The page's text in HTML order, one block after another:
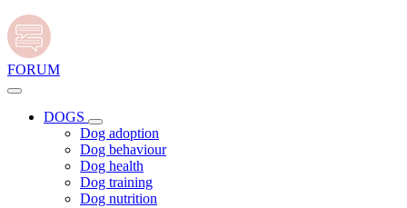
FORUM
DOGS
Dog adoption
Dog behaviour
Dog health
Dog training
Dog nutrition